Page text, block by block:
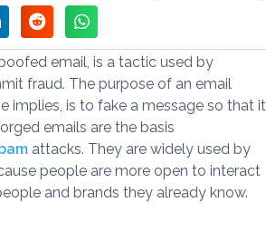
email, is a tactic used by
fraud. The purpose of an email
implies, is to fake a message so that it
emails are the basis
attacks. They are widely used by
people are more open to interact
and brands they already know.